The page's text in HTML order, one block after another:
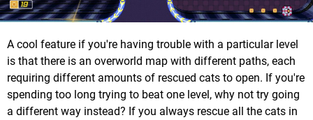
A cool feature if you're having trouble with a particular level
is that there is an overworld map with different paths, each
requiring different amounts of rescued cats to open. If you're
spending too long trying to beat one level, why not try going
a different way instead? If you always rescue all the cats in